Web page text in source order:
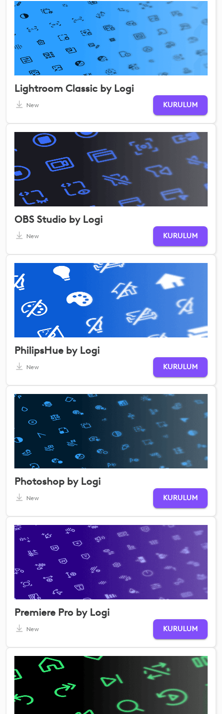
Lightroom Classic by Logi
New KURULUM
OBS Studio by Logi
New KURULUM
PhilipsHue by Logi
New KURULUM
Photoshop by Logi
New KURULUM
Premiere Pro by Logi
New KURULUM